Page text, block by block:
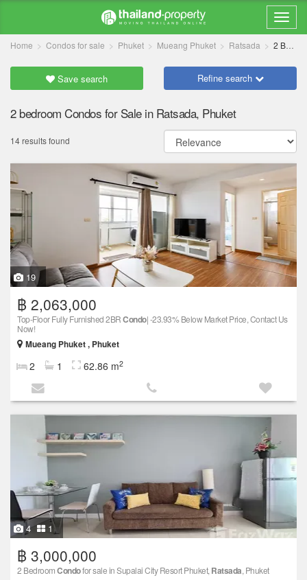
Home Condos for sale Phuket Mueang Phuket Ratsada 2 Bedrooms
Save search Refine search
2 bedroom Condos for Sale in Ratsada, Phuket
14 results found
19
฿ 2,063,000
Top-Floor Fully Furnished 2BRCondo| -23.93% Below Market Price, Contact Us
Now!
Mueang Phuket , Phuket
2 1 62.86 m2
4 1
฿ 3,000,000
2 BedroomCondofor sale in Supalai City Resort Phuket, Ratsada, Phuket